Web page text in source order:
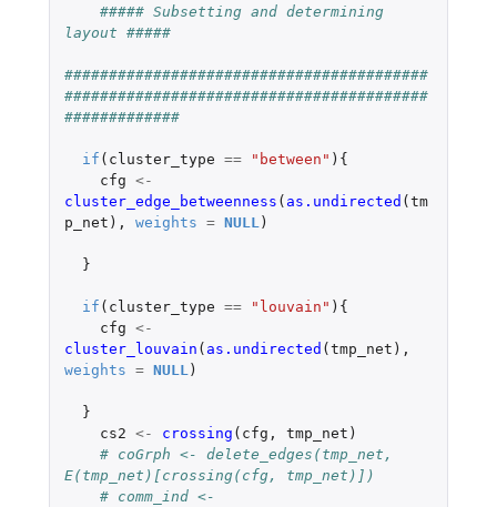
##### Subsetting and determining
layout #####
#########################################
#########################################
#############
if ( cluster_type == "between" ){
cfg <-
cluster_edge_betweenness ( as.undirected (tm
p_net ), weights = NULL )
}
if ( cluster_type == "louvain" ){
cfg <-
cluster_louvain ( as.undirected (tmp_net ),
weights = NULL )
}
cs2 <- crossing ( cfg , tmp_net )
# coGrph <- delete_edges(tmp_net,
E(tmp_net)[crossing(cfg, tmp_net)])
# comm_ind <-